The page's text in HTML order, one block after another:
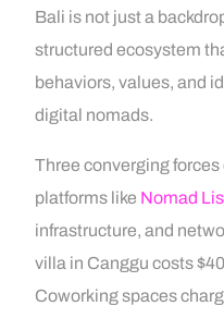
Bali is not just a
structured ecosystem
behaviors, values, and
digital nomads.
Three converging
platforms like Nomad
infrastructure, and
villa in Canggu costs
Coworking spaces